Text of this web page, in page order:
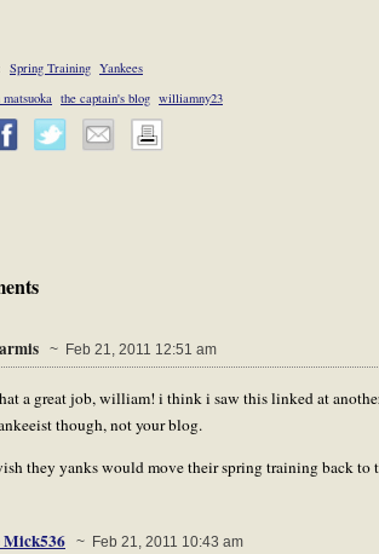
Spring Training Yankees
the captain's blog williamny23
~ Feb 21, 2011 12:51 am
a great job, william! i think i saw this linked at
though, not your blog.
they yanks would move their spring training back to
Mick536 ~ Feb 21, 2011 10:43 am